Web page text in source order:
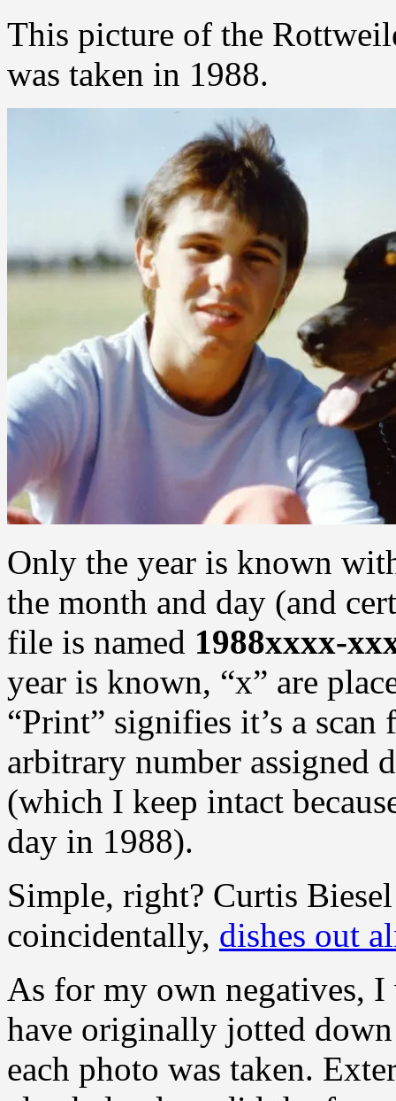
This picture of the
was taken in 1988.
Only the year is known
the month and day (and
file is named 1988xxxx-
year is known, “x” are
“Print” signifies it’s a
arbitrary number assigned
(which I keep intact
day in 1988).
Simple, right? Curtis
coincidentally, dishes out
As for my own negatives,
have originally jotted
each photo was taken.